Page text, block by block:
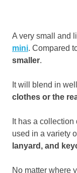
A very small and
mini. Compared
smaller.
It will blend in
clothes or the
It has a
used in a variety
lanyard, and
No matter where